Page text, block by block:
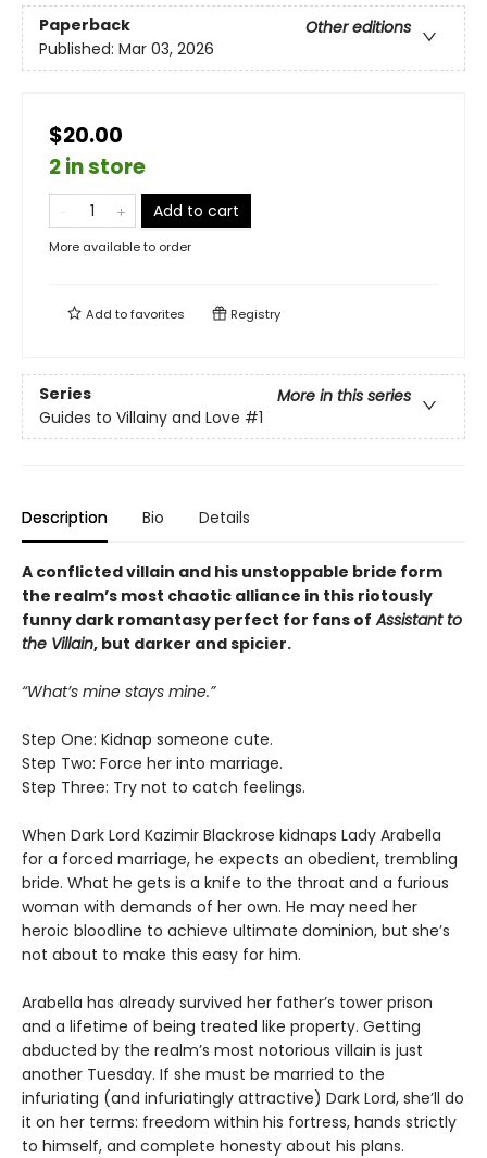
Paperback
Other editions
Published: Mar 03, 2026
$20.00
2 in store
Add to cart
More available to order
Add tofavorites Registry
Series
More in this series
Guides to Villainy and Love #1
Description Bio Details
A conflicted villain and his unstoppable bride form
the realm’s most chaotic alliance in this riotously
funny dark romantasy perfect for fans of Assistant to
the Villain, but darker and spicier.
“What’s mine stays mine.”
Step One: Kidnap someone cute.
Step Two: Force her into marriage.
Step Three: Try not to catch feelings.
When Dark Lord Kazimir Blackrose kidnaps Lady Arabella
for a forced marriage, he expects an obedient, trembling
bride. What he gets is a knife to the throat and a furious
woman with demands of her own. He may need her
heroic bloodline to achieve ultimate dominion, but she’s
not about to make this easy for him.
Arabella has already survived her father’s tower prison
and a lifetime of being treated like property. Getting
abducted by the realm’s most notorious villain is just
another Tuesday. If she must be married to the
infuriating (and infuriatingly attractive) Dark Lord, she’ll do
it on her terms: freedom within his fortress, hands strictly
to himself, and complete honesty about his plans.